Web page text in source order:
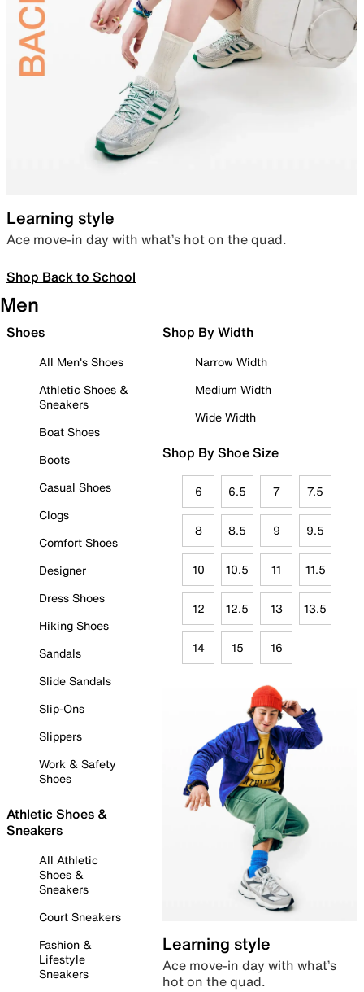
Learning style
Ace move-in day with what’s hot on the quad.
Shop Back to School
Men
Shoes
All Men's Shoes
Athletic Shoes &
Sneakers
Boat Shoes
Boots
Casual Shoes
Clogs
Comfort Shoes
Designer
Dress Shoes
Hiking Shoes
Sandals
Slide Sandals
Slip-Ons
Slippers
Work & Safety
Shoes
Athletic Shoes &
Sneakers
All Athletic
Shoes &
Sneakers
Court Sneakers
Fashion &
Lifestyle
Sneakers
Shop By Width
Narrow Width
Medium Width
Wide Width
Shop By Shoe Size
6 6.5 7 7.5
8 8.5 9 9.5
10 10.5 11 11.5
12 12.5 13 13.5
14 15 16
Learning style
Ace move-in day with what’s
hot on the quad.